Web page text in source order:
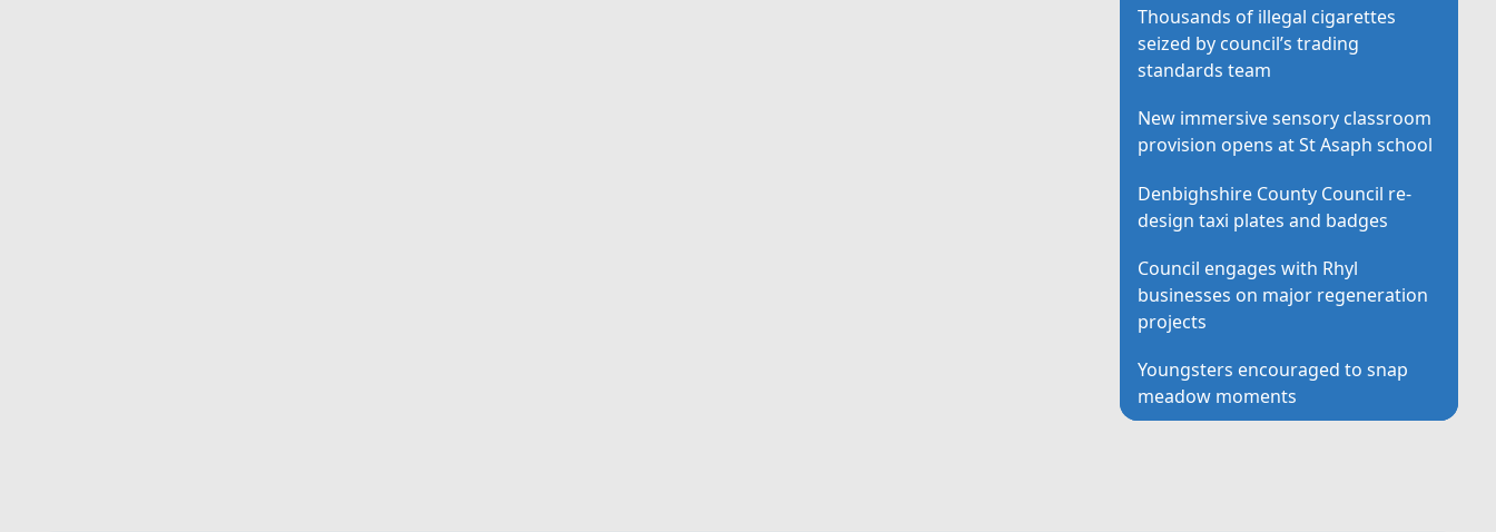
Thousands of illegal cigarettes
seized by council’s trading
standards team
New immersive sensory classroom
provision opens at St Asaph school
Denbighshire County Council re-
design taxi plates and badges
Council engages with Rhyl
businesses on major regeneration
projects
Youngsters encouraged to snap
meadow moments